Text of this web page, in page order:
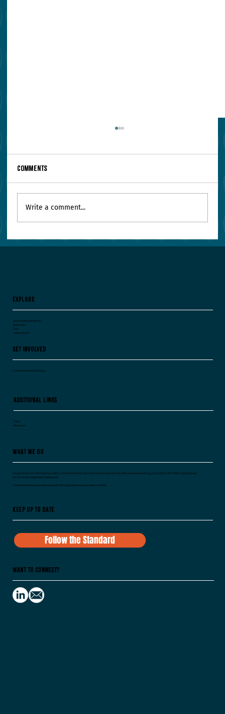
Your Leadership Team Agrees on Everything.
Comments
Write a comment...
Explore
About Vanguard Voices
Resources
FAQ
Testimonials
Get Involved
Explore the Working Group
Additional Links
FAQs
Resources
What We Do
Vanguard Voices is developing a public standard for what organizations are required to do after someone speaks up, grounded in ISO 45003 and designed
for recurring independent assessment.
The standard remains in development. No organization has yet been certified.
Keep Up To Date
Follow the Standard
Want to Connect?